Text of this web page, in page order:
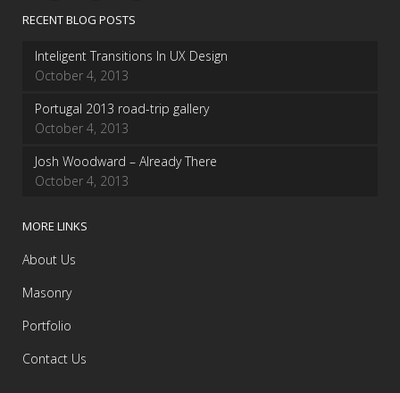
RECENT BLOG POSTS
Inteligent Transitions In UX Design
October 4, 2013
Portugal 2013 road-trip gallery
October 4, 2013
Josh Woodward – Already There
October 4, 2013
MORE LINKS
About Us
Masonry
Portfolio
Contact Us